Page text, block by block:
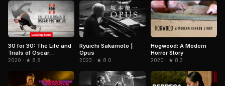
30 for 30: The Life and
Trials of Oscar
Pistorius
2020 · ★ 8.8
Ryuichi Sakamoto |
Opus
2023 · ★ 8.0
Hogwood: A Modern
Horror Story
2020 · ★ 8.3